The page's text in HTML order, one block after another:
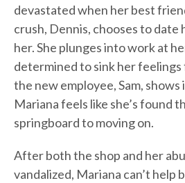
devastated when her best
crush, Dennis, chooses to
her. She plunges into work at
determined to sink her
the new employee, Sam,
Mariana feels like she’s found
springboard to moving on.
After both the shop and her
vandalized, Mariana can’t help